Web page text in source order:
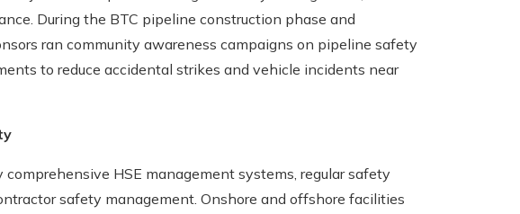
During the BTC pipeline construction phase and
ran community awareness campaigns on pipeline safety
to reduce accidental strikes and vehicle incidents near
HSE management systems, regular safety
safety management. Onshore and offshore facilities